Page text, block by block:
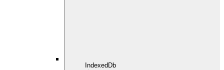
IndexedDb